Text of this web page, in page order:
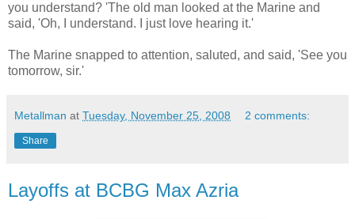
you understand? 'The old man looked at the Marine and
said, 'Oh, I understand. I just love hearing it.'
The Marine snapped to attention, saluted, and said, 'See you
tomorrow, sir.'
Metallman at Tuesday, November 25, 2008 2 comments:
Share
Layoffs at BCBG Max Azria